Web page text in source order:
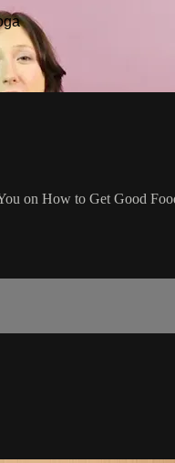
on How to Get Good